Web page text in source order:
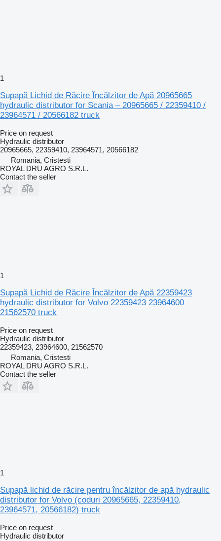
1
Supapă Lichid de Răcire Încălzitor de Apă 20965665
hydraulic distributor for Scania – 20965665 / 22359410 /
23964571 / 20566182 truck
Price on request
Hydraulic distributor
20965665, 22359410, 23964571, 20566182
Romania, Cristesti
ROYAL DRU AGRO S.R.L.
Contact the seller
1
Supapă Lichid de Răcire Încălzitor de Apă 22359423
hydraulic distributor for Volvo 22359423 23964600
21562570 truck
Price on request
Hydraulic distributor
22359423, 23964600, 21562570
Romania, Cristesti
ROYAL DRU AGRO S.R.L.
Contact the seller
1
Supapă lichid de răcire pentru încălzitor de apă hydraulic
distributor for Volvo (coduri 20965665, 22359410,
23964571, 20566182) truck
Price on request
Hydraulic distributor